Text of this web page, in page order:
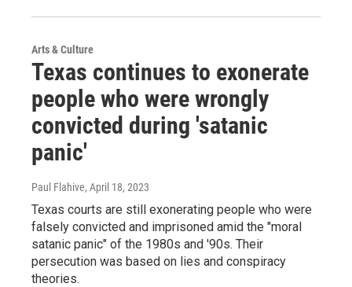
Arts & Culture
Texas continues to exonerate
people who were wrongly
convicted during 'satanic
panic'
Paul Flahive, April 18, 2023
Texas courts are still exonerating people who were
falsely convicted and imprisoned amid the "moral
satanic panic" of the 1980s and '90s. Their
persecution was based on lies and conspiracy
theories.